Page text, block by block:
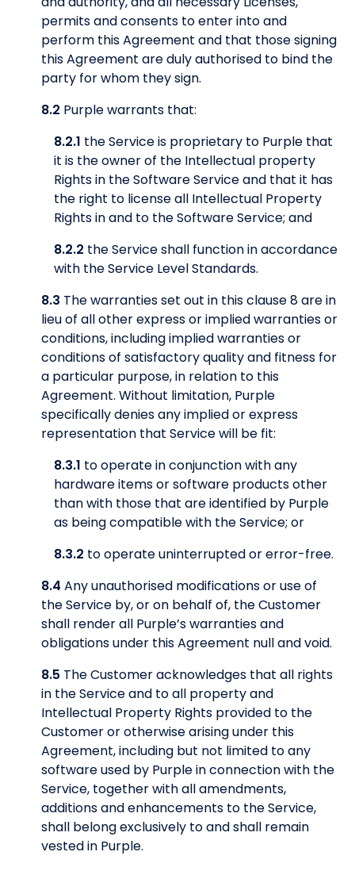
permits and consents to enter into and
perform this Agreement and that those signing
this Agreement are duly authorised to bind the
party for whom they sign.
8.2 Purple warrants that:
8.2.1 the Service is proprietary to Purple that
it is the owner of the Intellectual property
Rights in the Software Service and that it has
the right to license all Intellectual Property
Rights in and to the Software Service; and
8.2.2 the Service shall function in accordance
with the Service Level Standards.
8.3 The warranties set out in this clause 8 are in
lieu of all other express or implied warranties or
conditions, including implied warranties or
conditions of satisfactory quality and fitness for
a particular purpose, in relation to this
Agreement. Without limitation, Purple
specifically denies any implied or express
representation that Service will be fit:
8.3.1 to operate in conjunction with any
hardware items or software products other
than with those that are identified by Purple
as being compatible with the Service; or
8.3.2 to operate uninterrupted or error-free.
8.4 Any unauthorised modifications or use of
the Service by, or on behalf of, the Customer
shall render all Purple’s warranties and
obligations under this Agreement null and void.
8.5 The Customer acknowledges that all rights
in the Service and to all property and
Intellectual Property Rights provided to the
Customer or otherwise arising under this
Agreement, including but not limited to any
software used by Purple in connection with the
Service, together with all amendments,
additions and enhancements to the Service,
shall belong exclusively to and shall remain
vested in Purple.